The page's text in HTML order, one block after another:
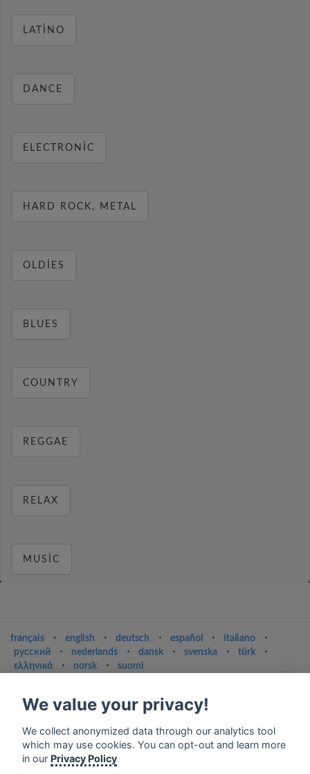
LATINO
DANCE
ELECTRONIC
HARD ROCK, METAL
OLDIES
BLUES
COUNTRY
REGGAE
RELAX
MUSIC
français ⋅ english ⋅ deutsch ⋅ español ⋅ italiano
⋅
русский
⋅ nederlands ⋅ dansk ⋅ svenska ⋅ türk
⋅
ελληνικά
⋅ norsk ⋅ suomi
Terms of service
Privacy Policy
Google Play and the Google Play logo are trademarks of Google Inc.
We value your privacy!
We collect anonymized data through our analytics tool
which may use cookies. You can opt-out and learn more
in our Privacy Policy